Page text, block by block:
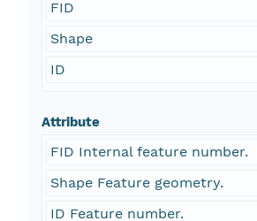
FID
Shape
ID
Attribute
FID Internal feature number.
Shape Feature geometry.
ID Feature number.